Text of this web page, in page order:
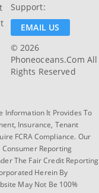
Support:
EMAIL US
© 2026
Phoneoceans.com All
Rights Reserved
Information It Provides To
Insurance, Tenant
FCRA Compliance. Our
Reporting
The Fair Credit Reporting
Herein By
May Not Be 100%